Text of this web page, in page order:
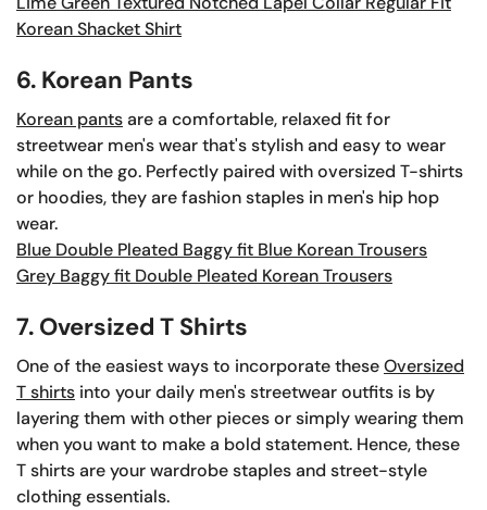
Korean Shacket Shirt
6. Korean Pants
Korean pantsare a comfortable, relaxed fit for
streetwear men's wear that's stylish and easy to wear
while on the go. Perfectly paired with oversized T-shirts
or hoodies, they are fashion staples in men's hip hop
wear.
Blue Double Pleated Baggy fit Blue Korean Trousers
Grey Baggy fit Double Pleated Korean Trousers
7. Oversized T Shirts
One of the easiest ways to incorporate theseOversized
T shirts into your daily men's streetwear outfits is by
layering them with other pieces or simply wearing them
when you want to make a bold statement. Hence, these
T shirts are your wardrobe staples and street-style
clothing essentials.